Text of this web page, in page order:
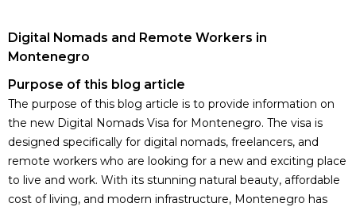
Digital Nomads and Remote Workers in
Montenegro
Purpose of this blog article
The purpose of this blog article is to provide information on
the new Digital Nomads Visa for Montenegro. The visa is
designed specifically for digital nomads, freelancers, and
remote workers who are looking for a new and exciting place
to live and work. With its stunning natural beauty, affordable
cost of living, and modern infrastructure, Montenegro has